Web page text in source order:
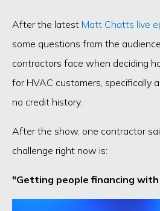
After the latest Matt Chatts live
some questions from the
contractors face when deciding
for HVAC customers, specifically
no credit history.
After the show, one contractor
challenge right now is:
"Getting people financing